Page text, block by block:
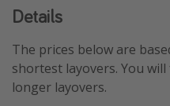
Details
The prices below are
shortest layovers. You
longer layovers.